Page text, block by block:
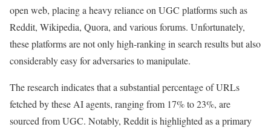
open web, placing a heavy reliance on UGC platforms such as
Reddit, Wikipedia, Quora, and various forums. Unfortunately,
these platforms are not only high-ranking in search results but also
considerably easy for adversaries to manipulate.
The research indicates that a substantial percentage of URLs
fetched by these AI agents, ranging from 17% to 23%, are
sourced from UGC. Notably, Reddit is highlighted as a primary